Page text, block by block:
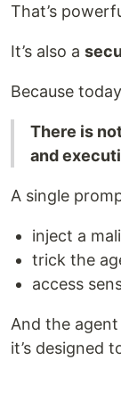
That’s
It’s also a
Because
There is
and
A single
inject a
trick the
access
And the
it’s designed